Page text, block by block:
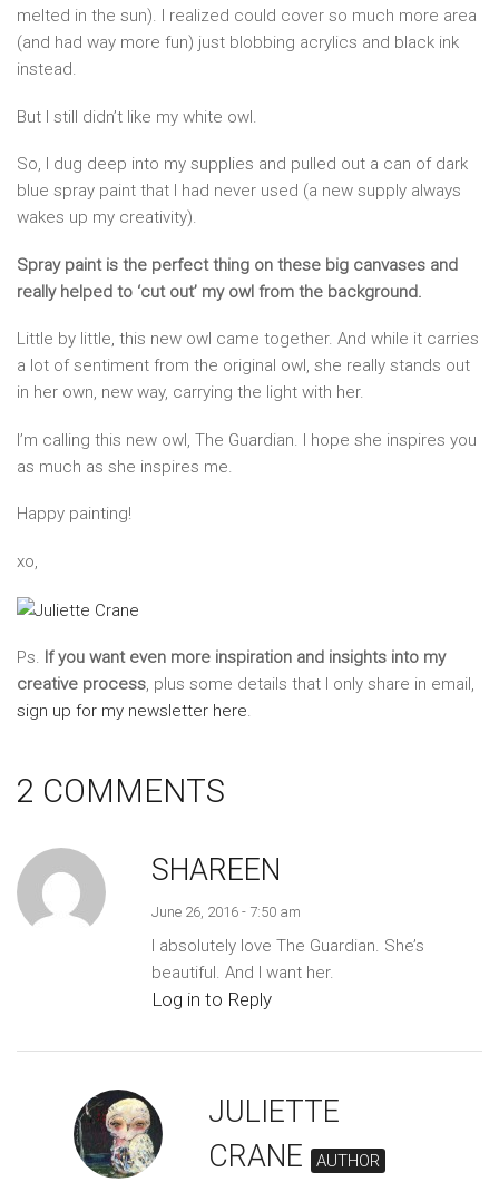
melted in the sun). I realized could cover so much more area
(and had way more fun) just blobbing acrylics and black ink
instead.
But I still didn’t like my white owl.
So, I dug deep into my supplies and pulled out a can of dark
blue spray paint that I had never used (a new supply always
wakes up my creativity).
Spray paint is the perfect thing on these big canvases and
really helped to ‘cut out’ my owl from the background.
Little by little, this new owl came together. And while it carries
a lot of sentiment from the original owl, she really stands out
in her own, new way, carrying the light with her.
I’m calling this new owl, The Guardian. I hope she inspires you
as much as she inspires me.
Happy painting!
xo,
Ps. If you want even more inspiration and insights into my
creative process, plus some details that I only share in email,
sign up for my newsletter here.
2 COMMENTS
SHAREEN
June 26, 2016 - 7:50 am
I absolutely love The Guardian. She’s
beautiful. And I want her.
Log in to Reply
JULIETTE
CRANE
AUTHOR